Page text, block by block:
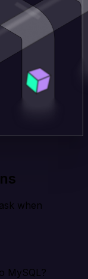
when
MySQL?